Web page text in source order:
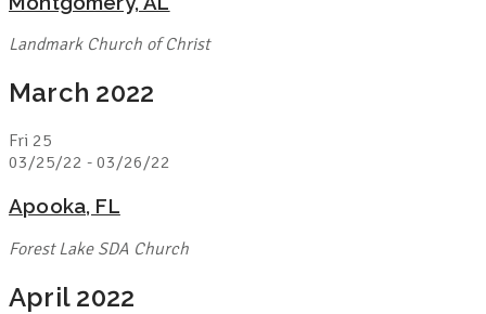
Landmark Church of Christ
March 2022
Fri 25
03/25/22 - 03/26/22
Apooka, FL
Forest Lake SDA Church
April 2022